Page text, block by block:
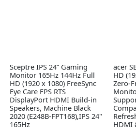
Sceptre IPS 24” Gaming
Monitor 165Hz 144Hz Full
HD (1920 x 1080) FreeSync
Eye Care FPS RTS
DisplayPort HDMI Build-in
Speakers, Machine Black
2020 (E248B-FPT168),IPS 24"
165Hz
acer
HD
Zero-
HDMI